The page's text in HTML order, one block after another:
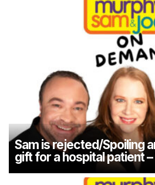
Sam is rejected/Spoiling
gift for a hospital patient –